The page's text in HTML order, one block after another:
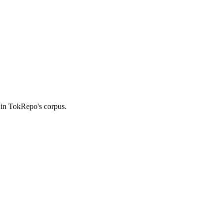
TokRepo's corpus.